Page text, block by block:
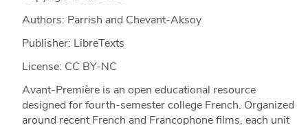
Authors: Parrish and Chevant-Aksoy
Publisher: LibreTexts
License: CC BY-NC
Avant-Première is an open educational resource
designed for fourth-semester college French. Organized
around recent French and Francophone films, each unit